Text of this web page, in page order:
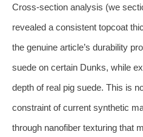
Cross‑section analysis (we
revealed a consistent topcoat
the genuine article’s durability
suede on certain Dunks, while
depth of real pig suede. This is
constraint of current synthetic
through nanofiber texturing that